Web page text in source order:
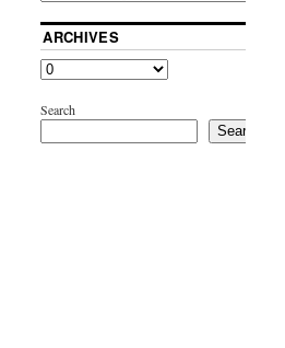
ARCHIVES
Search
Search